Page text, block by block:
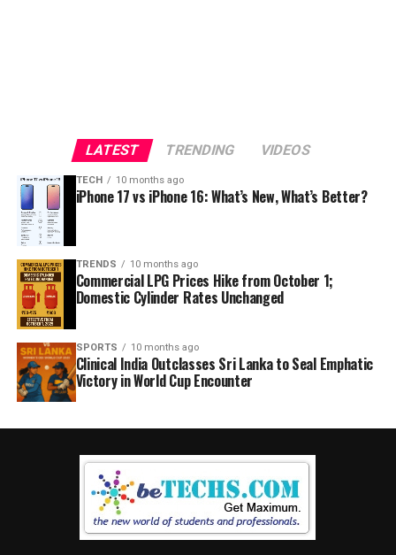
LATEST TRENDING VIDEOS
TECH 10 months ago
iPhone 17 vs iPhone 16: What’s New, What’s Better?
TRENDS 10 months ago
Commercial LPG Prices Hike from October 1;
Domestic Cylinder Rates Unchanged
SPORTS 10 months ago
Clinical India Outclasses Sri Lanka to Seal Emphatic
Victory in World Cup Encounter